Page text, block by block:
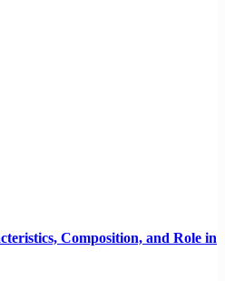
Composition, and Role in